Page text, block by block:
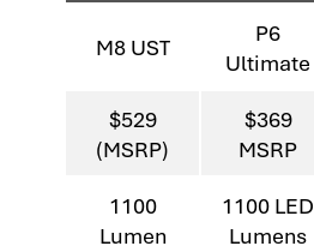
M8 UST
P6
Ultimate
$529
(MSRP)
$369
MSRP
1100
Lumen
1100 LED
Lumens